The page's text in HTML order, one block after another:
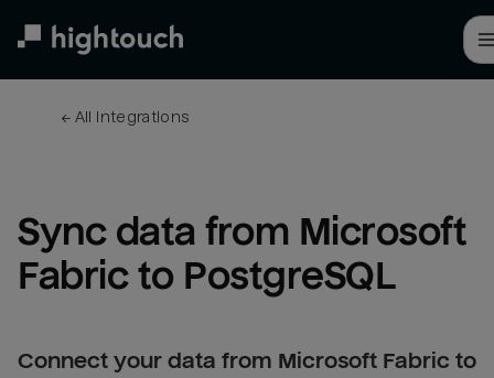
← All integrations
Sync data from Microsoft
Fabric to PostgreSQL
Connect your data from Microsoft Fabric to